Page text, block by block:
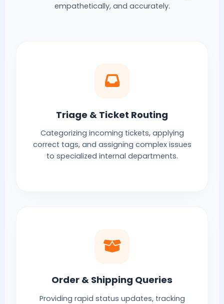
empathetically, and accurately.
Triage & Ticket Routing
Categorizing incoming tickets, applying
correct tags, and assigning complex issues
to specialized internal departments.
Order & Shipping Queries
Providing rapid status updates, tracking